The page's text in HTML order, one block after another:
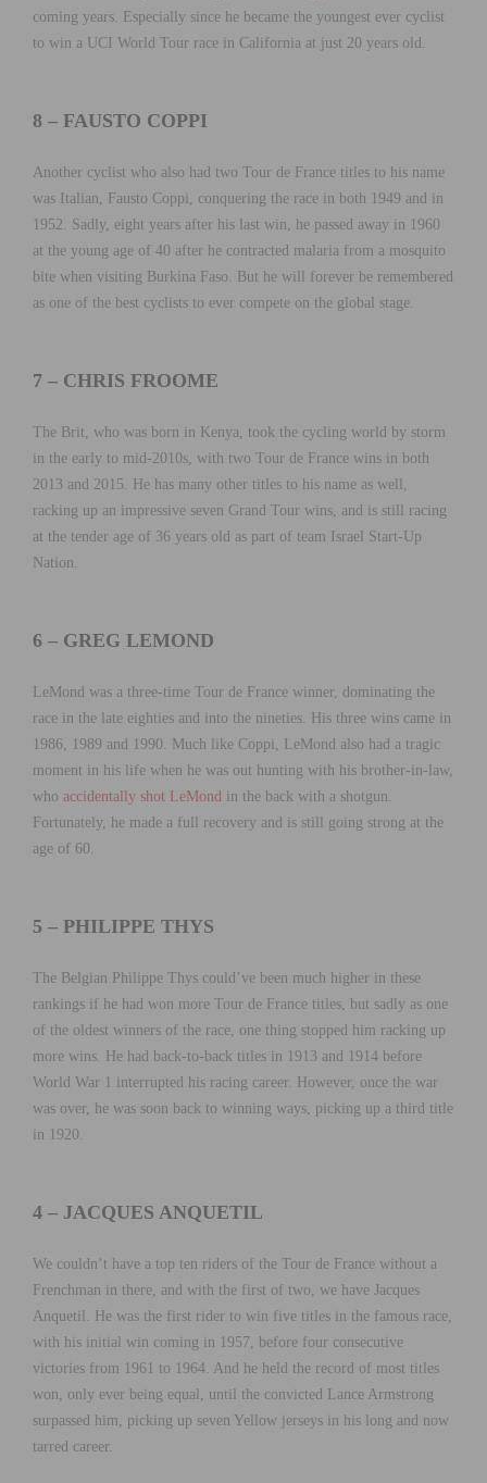
coming years. Especially since he became the youngest ever cyclist
to win a UCI World Tour race in California at just 20 years old.
8 – FAUSTO COPPI
Another cyclist who also had two Tour de France titles to his name
was Italian, Fausto Coppi, conquering the race in both 1949 and in
1952. Sadly, eight years after his last win, he passed away in 1960
at the young age of 40 after he contracted malaria from a mosquito
bite when visiting Burkina Faso. But he will forever be remembered
as one of the best cyclists to ever compete on the global stage.
7 – CHRIS FROOME
The Brit, who was born in Kenya, took the cycling world by storm
in the early to mid-2010s, with two Tour de France wins in both
2013 and 2015. He has many other titles to his name as well,
racking up an impressive seven Grand Tour wins, and is still racing
at the tender age of 36 years old as part of team Israel Start-Up
Nation.
6 – GREG LEMOND
LeMond was a three-time Tour de France winner, dominating the
race in the late eighties and into the nineties. His three wins came in
1986, 1989 and 1990. Much like Coppi, LeMond also had a tragic
moment in his life when he was out hunting with his brother-in-law,
who accidentally shot LeMond in the back with a shotgun.
Fortunately, he made a full recovery and is still going strong at the
age of 60.
5 – PHILIPPE THYS
The Belgian Philippe Thys could’ve been much higher in these
rankings if he had won more Tour de France titles, but sadly as one
of the oldest winners of the race, one thing stopped him racking up
more wins. He had back-to-back titles in 1913 and 1914 before
World War 1 interrupted his racing career. However, once the war
was over, he was soon back to winning ways, picking up a third title
in 1920.
4 – JACQUES ANQUETIL
We couldn’t have a top ten riders of the Tour de France without a
Frenchman in there, and with the first of two, we have Jacques
Anquetil. He was the first rider to win five titles in the famous race,
with his initial win coming in 1957, before four consecutive
victories from 1961 to 1964. And he held the record of most titles
won, only ever being equal, until the convicted Lance Armstrong
surpassed him, picking up seven Yellow jerseys in his long and now
tarred career.